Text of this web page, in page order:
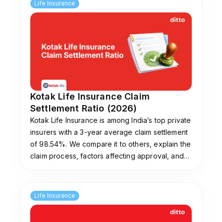
annually for 10 years may see an effective
Internal Rate of Return of around 7.01% at an
a 4% assumption. The difference arises due to
charges such as premium allocation, fund
management, mortality, and policy
administration costs. While these returns may
be reasonable for a bundled insurance-
investment product, they can be lower than
what low-cost equity mutual funds or the
National Pension System (NPS) may potentially
generate over the long term. It is important to
evaluate returns based on actual cash flows
rather than headline projections.
What charges are applicable in HDFC Life Smart
Protect Plus?
The plan includes several charges that impact
Life Insurance
Kotak Life Insurance Claim
Settlement Ratio (2026)
Kotak Life Insurance is among India’s top private
insurers with a 3-year average claim settlement
of 98.54%. We compare it to others, explain the
claim process, factors affecting approval, and
Life Insurance